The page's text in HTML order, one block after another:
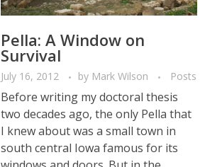
Pella: A Window on
Survival
July 16, 2012 by Mark Wilson Posts
Before writing my doctoral thesis
two decades ago, the only Pella that
I knew about was a small town in
south central Iowa famous for its